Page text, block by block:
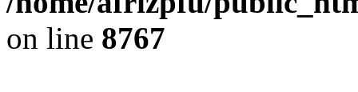
on line 8767